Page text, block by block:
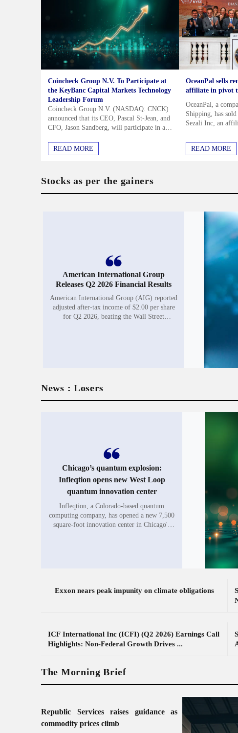
Coincheck Group N.V. To Participate at
the KeyBanc Capital Markets Technology
Leadership Forum
Coincheck Group N.V. (NASDAQ: CNCK)
announced that its CEO, Pascal St-Jean, and
CFO, Jason Sandberg, will participate in a
Technology Leadership Forum on...
READ MORE
OceanPal sells
affiliate in pivot
OceanPal, a
Shipping, has
Sezali Inc, an
from the shipping...
READ MORE
Stocks as per the gainers
American International Group
Releases Q2 2026 Financial Results
American International Group (AIG) reported
adjusted after-tax income of $2.00 per share
for Q2 2026, beating the Wall Street
News : Losers
Chicago’s quantum explosion:
Infleqtion opens new West Loop
quantum innovation center
Infleqtion, a Colorado-based quantum
computing company, has opened a new 7,500
square-foot innovation center in Chicago's
Exxon nears peak impunity on climate obligations
ICF International Inc (ICFI) (Q2 2026) Earnings Call
Highlights: Non-Federal Growth Drives ...
The Morning Brief
Republic Services raises guidance as
commodity prices climb
Market
The Financial Star delivers sharp
stock analysis for ambitious investors
I agree to receive the The
and marketing emails. I
SIGN UP